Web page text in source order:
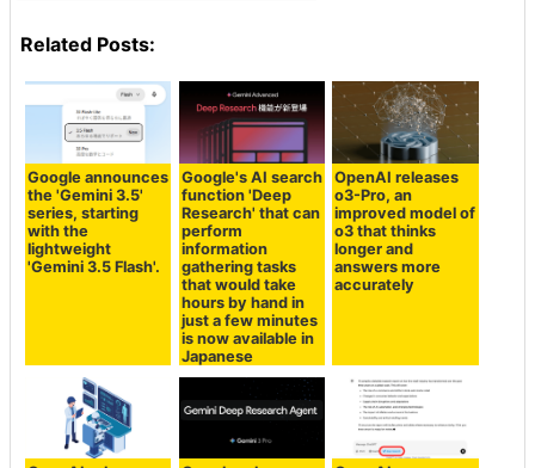
Related Posts:
Google announces
the 'Gemini 3.5'
series, starting
with the
lightweight
'Gemini 3.5 Flash'.
Google's AI search
function 'Deep
Research' that can
perform
information
gathering tasks
that would take
hours by hand in
just a few minutes
is now available in
Japanese
OpenAI releases
o3-Pro, an
improved model of
o3 that thinks
longer and
answers more
accurately